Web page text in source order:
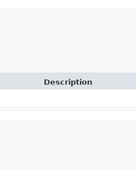
Description